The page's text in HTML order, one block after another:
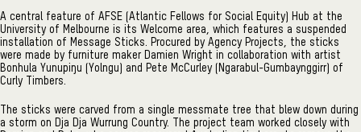
A central feature of AFSE (Atlantic Fellows for Social Equity) Hub at the
University of Melbourne is its Welcome area, which features a suspended
installation of Message Sticks. Procured by Agency Projects, the sticks
were made by furniture maker Damien Wright in collaboration with artist
Bonhula Yunupiŋu (Yolngu) and Pete McCurley (Ngarabul-Gumbaynggirr) of
Curly Timbers.
The sticks were carved from a single messmate tree that blew down during
a storm on Dja Dja Wurrung Country. The project team worked closely with